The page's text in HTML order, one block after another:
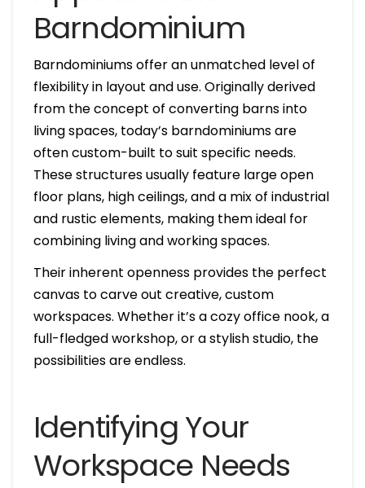
Barndominium
Barndominiums offer an unmatched level of
flexibility in layout and use. Originally derived
from the concept of converting barns into
living spaces, today’s barndominiums are
often custom-built to suit specific needs.
These structures usually feature large open
floor plans, high ceilings, and a mix of industrial
and rustic elements, making them ideal for
combining living and working spaces.
Their inherent openness provides the perfect
canvas to carve out creative, custom
workspaces. Whether it’s a cozy office nook, a
full-fledged workshop, or a stylish studio, the
possibilities are endless.
Identifying Your
Workspace Needs